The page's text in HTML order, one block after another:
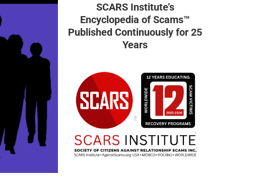
SCARS Institute’s
Encyclopedia of Scams™
Published Continuously for 25
Years